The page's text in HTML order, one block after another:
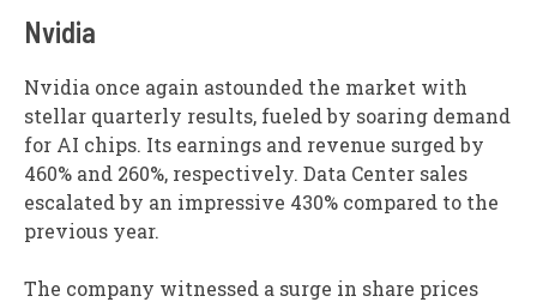
Nvidia
Nvidia once again astounded the market with
stellar quarterly results, fueled by soaring demand
for AI chips. Its earnings and revenue surged by
460% and 260%, respectively. Data Center sales
escalated by an impressive 430% compared to the
previous year.
The company witnessed a surge in share prices